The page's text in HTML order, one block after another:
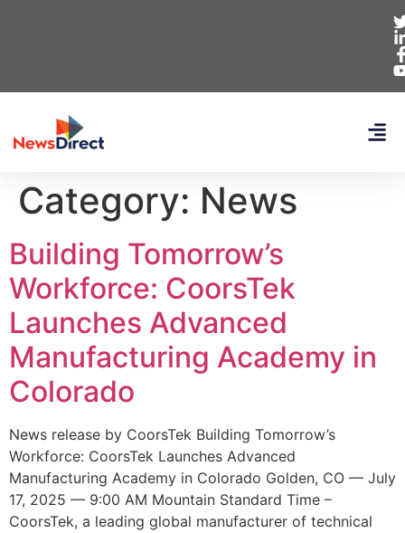
Category: News
Building Tomorrow’s
Workforce: CoorsTek
Launches Advanced
Manufacturing Academy in
Colorado
News release by CoorsTek Building Tomorrow’s
Workforce: CoorsTek Launches Advanced
Manufacturing Academy in Colorado Golden, CO — July
17, 2025 — 9:00 AM Mountain Standard Time –
CoorsTek, a leading global manufacturer of technical